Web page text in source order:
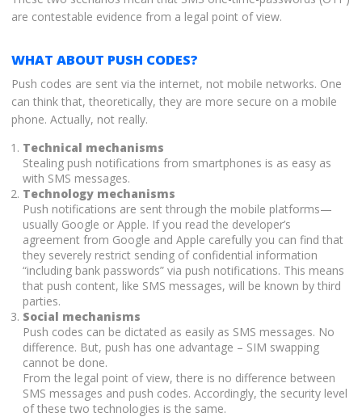
are contestable evidence from a legal point of view.
WHAT ABOUT PUSH CODES?
Push codes are sent via the internet, not mobile networks. One
can think that, theoretically, they are more secure on a mobile
phone. Actually, not really.
Technical mechanisms
Stealing push notifications from smartphones is as easy as
with SMS messages.
Technology mechanisms
Push notifications are sent through the mobile platforms—
usually Google or Apple. If you read the developer’s
agreement from Google and Apple carefully you can find that
they severely restrict sending of confidential information
“including bank passwords” via push notifications. This means
that push content, like SMS messages, will be known by third
parties.
Social mechanisms
Push codes can be dictated as easily as SMS messages. No
difference. But, push has one advantage – SIM swapping
cannot be done.
From the legal point of view, there is no difference between
SMS messages and push codes. Accordingly, the security level
of these two technologies is the same.